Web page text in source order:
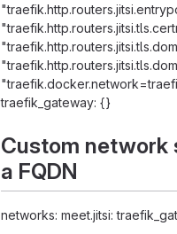
traefik_gateway: {}
Custom network
a FQDN
networks: meet.jitsi: